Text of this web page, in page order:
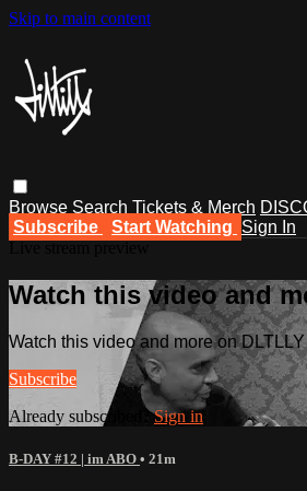
Skip to main content
Browse Search Tickets & Merch
Subscribe
Start Watching Sign In
Watch this video and
Watch this video and more on
Subscribe
Already subscribed?Sign in
B-DAY #12 | im ABO • 21m